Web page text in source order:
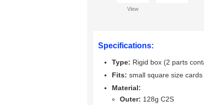
View
Specifications:
Type: Rigid box (2 parts
Fits: small square size
Material:
Outer: 128g C2S